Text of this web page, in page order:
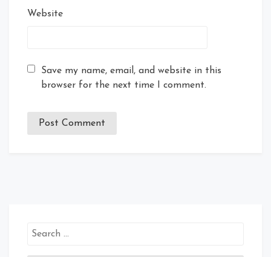
Website
Save my name, email, and website in this
browser for the next time I comment.
Search